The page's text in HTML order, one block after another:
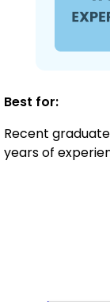
Best for:
Recent
years of